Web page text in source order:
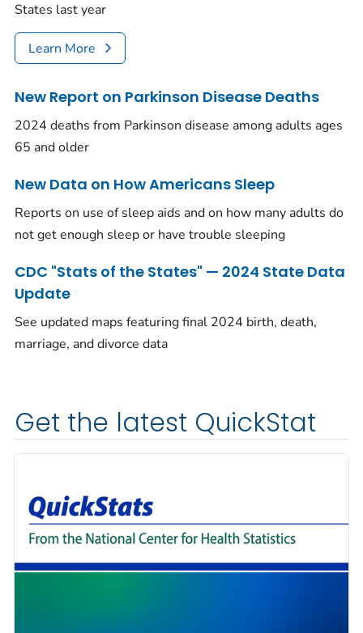
States last year
Learn More
New Report on Parkinson Disease Deaths
2024 deaths from Parkinson disease among adults ages
65 and older
New Data on How Americans Sleep
Reports on use of sleep aids and on how many adults do
not get enough sleep or have trouble sleeping
CDC "Stats of the States" — 2024 State Data
Update
See updated maps featuring final 2024 birth, death,
marriage, and divorce data
Get the latest QuickStat